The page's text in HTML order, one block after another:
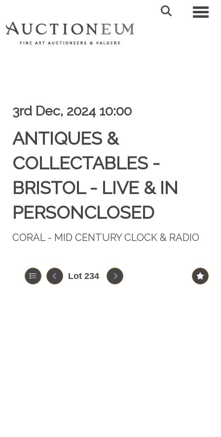
3rd Dec, 2024 10:00
ANTIQUES &
COLLECTABLES -
BRISTOL - LIVE & IN
PERSONCLOSED
CORAL - MID CENTURY CLOCK & RADIO
Lot 234